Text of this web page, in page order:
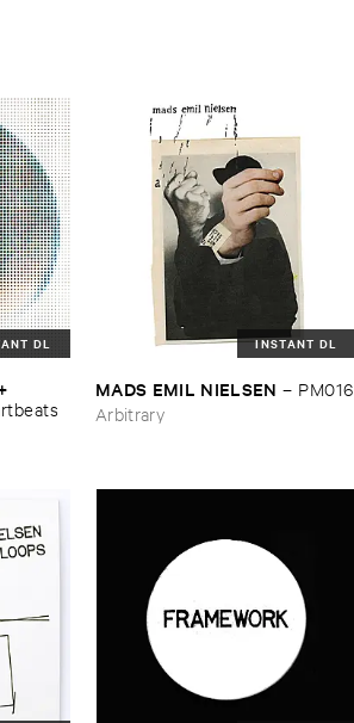
DL INSTANT DL
MADS ​EMIL ​NIELSEN – PM016
Arbitrary